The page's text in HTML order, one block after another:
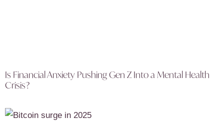
Is Financial Anxiety Pushing Gen Z Into a Mental Health
Crisis?